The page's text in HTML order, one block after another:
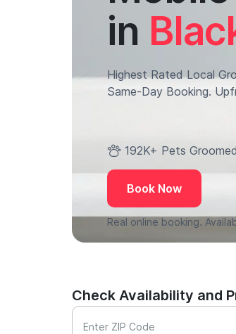
in
Highest Rated Local
Same-Day Booking.
192K+ Pets Groomed
Book Now
Real online booking.
Check Availability and
Enter ZIP Code